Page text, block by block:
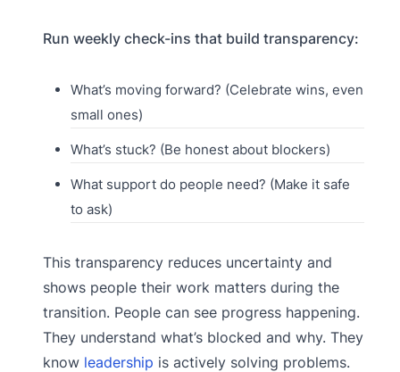
Run weekly check-ins that build transparency:
What’s moving forward? (Celebrate wins, even
small ones)
What’s stuck? (Be honest about blockers)
What support do people need? (Make it safe
to ask)
This transparency reduces uncertainty and
shows people their work matters during the
transition. People can see progress happening.
They understand what’s blocked and why. They
know leadership is actively solving problems.